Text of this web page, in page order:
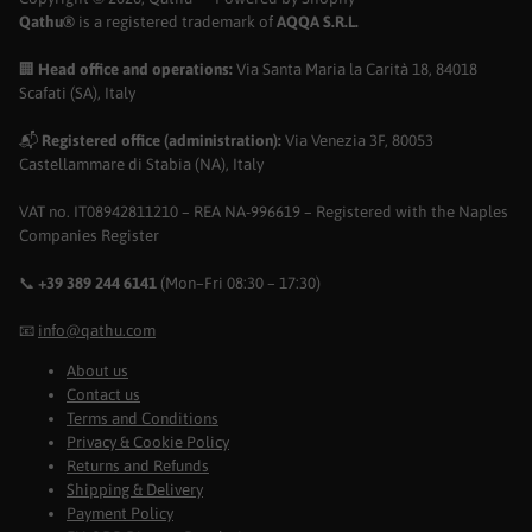
Qathu® is a registered trademark of AQQA S.R.L.
🏢 Head office and operations: Via Santa Maria la Carità 18, 84018
Scafati (SA), Italy
📬 Registered office (administration): Via Venezia 3F, 80053
Castellammare di Stabia (NA), Italy
VAT no. IT08942811210 – REA NA-996619 – Registered with the Naples
Companies Register
📞 +39 389 244 6141 (Mon–Fri 08:30 – 17:30)
📧 info@qathu.com
About us
Contact us
Terms and Conditions
Privacy & Cookie Policy
Returns and Refunds
Shipping & Delivery
Payment Policy